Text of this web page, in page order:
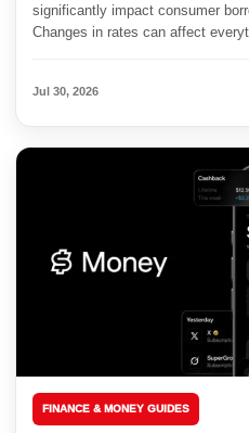
significantly impact consumer
Changes in rates can affect
Jul 30, 2026
FINANCE & MONEY GUIDES